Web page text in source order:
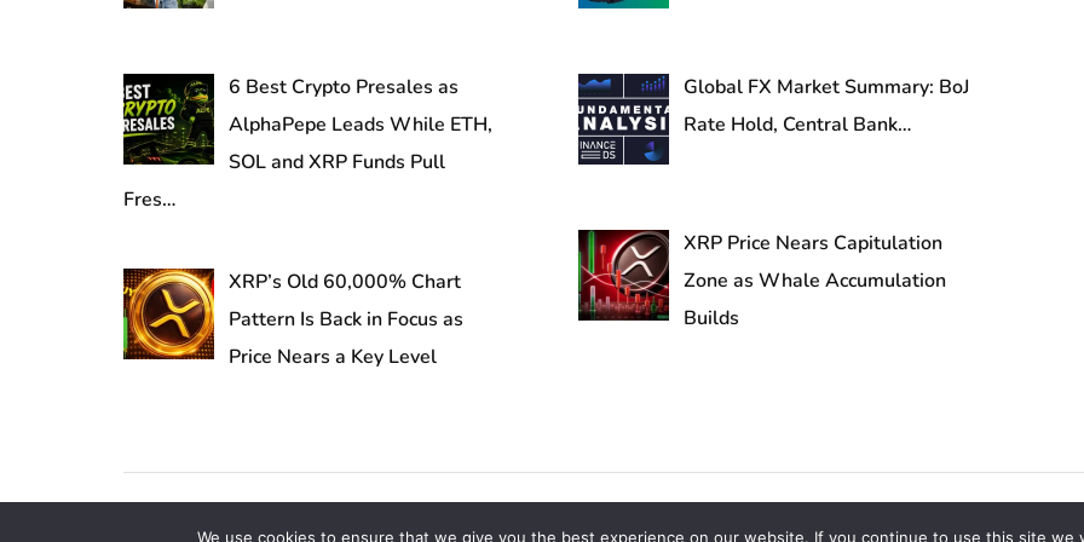
6 Best Crypto Presales as
AlphaPepe Leads While ETH,
SOL and XRP Funds Pull
Fres…
XRP’s Old 60,000% Chart
Pattern Is Back in Focus as
Price Nears a Key Level
Global FX Market Summary: BoJ
Rate Hold, Central Bank…
XRP Price Nears Capitulation
Zone as Whale Accumulation
Builds
We use cookies to ensure that we give you the best experience on our website. If you continue to use this site we